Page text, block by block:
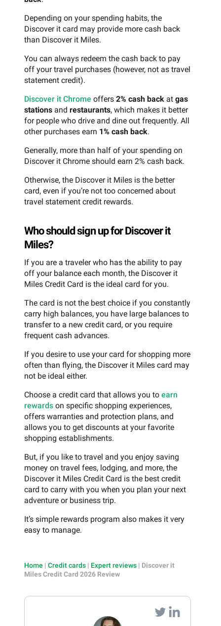
Depending on your spending habits, the
Discover it card may provide more cash back
than Discover it Miles.
You can always redeem the cash back to pay
off your travel purchases (however, not as travel
statement credit).
Discover it Chrome offers 2% cash back at gas
stations and restaurants, which makes it better
for people who drive and dine out frequently. All
other purchases earn 1% cash back.
Generally, more than half of your spending on
Discover it Chrome should earn 2% cash back.
Otherwise, the Discover it Miles is the better
card, even if you’re not too concerned about
travel statement credit rewards.
Who should sign up for Discover it
Miles?
If you are a traveler who has the ability to pay
off your balance each month, the Discover it
Miles Credit Card is the ideal card for you.
The card is not the best choice if you constantly
carry high balances, you have large balances to
transfer to a new credit card, or you require
frequent cash advances.
If you desire to use your card for shopping more
often than flying, the Discover it Miles card may
not be ideal either.
Choose a credit card that allows you to earn
rewards on specific shopping experiences,
offers warranties and protection plans, and
allows you to get discounts at your favorite
shopping establishments.
But, if you like to travel and you enjoy saving
money on travel fees, lodging, and more, the
Discover it Miles Credit Card is the best credit
card to carry with you when you plan your next
adventure or business trip.
It’s simple rewards program also makes it very
easy to manage.
Home | Credit cards | Expert reviews | Discover it
Miles Credit Card 2026 Review